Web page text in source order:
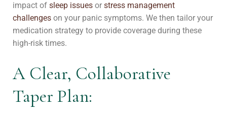
impact of sleep issues or stress management
challenges on your panic symptoms. We then tailor your
medication strategy to provide coverage during these
high-risk times.
A Clear, Collaborative
Taper Plan: